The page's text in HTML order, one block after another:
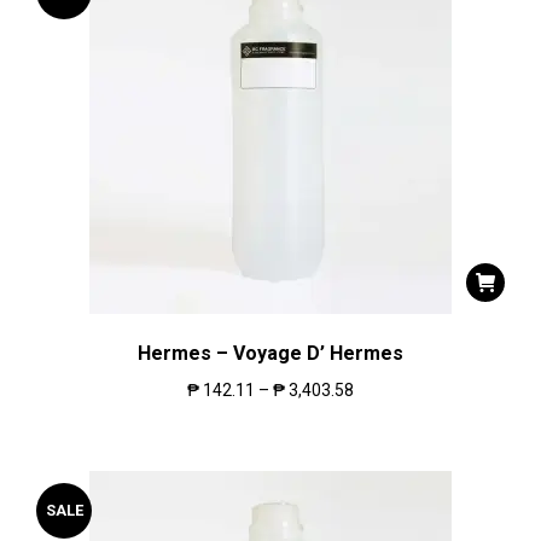
Hermes – Voyage D’ Hermes
₱ 142.11 – ₱3,403.58
SALE